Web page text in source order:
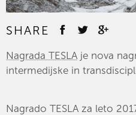
SHARE
Nagrada TESLA je nova
intermedijske in
Nagrado TESLA za leto